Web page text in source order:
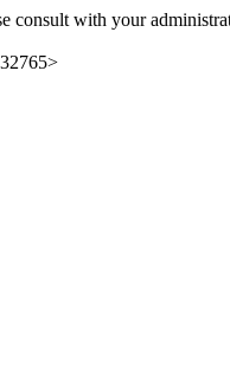
consult with your